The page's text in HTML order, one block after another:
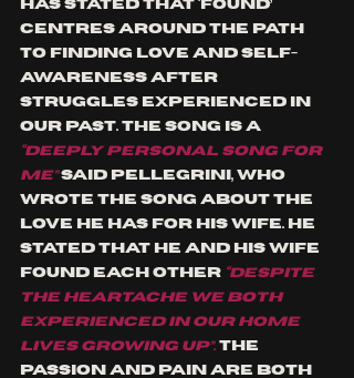
has stated that ‘Found’
centres around the path
to finding love and self-
awareness after
struggles experienced in
our past. The song is a
“deeply personal song for
me” said Pellegrini, who
wrote the song about the
love he has for his wife. He
stated that he and his wife
found each other “despite
the heartache we both
experienced in our home
lives growing up”. The
passion and pain are both